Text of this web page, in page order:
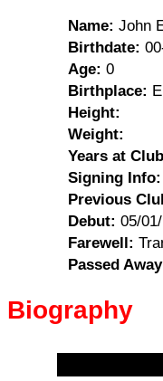
Name: John
Birthdate:
Age: 0
Birthplace:
Height:
Weight:
Years at
Signing Info:
Previous
Debut: 05/
Farewell:
Passed
Biography